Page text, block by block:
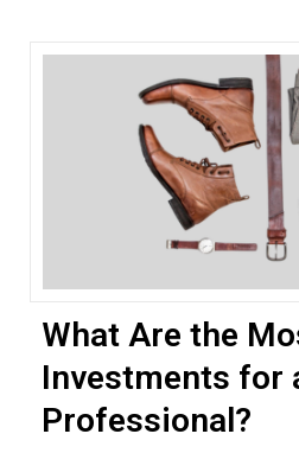
What Are the
Investments for
Professional?